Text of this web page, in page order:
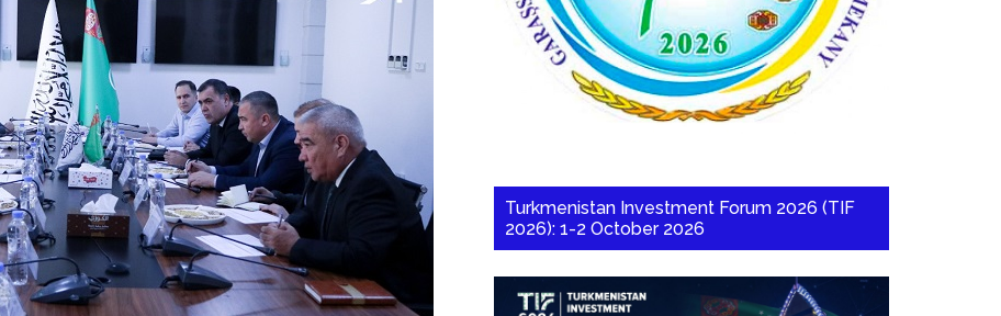
Turkmenistan Investment Forum 2026 (TIF
2026): 1-2 October 2026